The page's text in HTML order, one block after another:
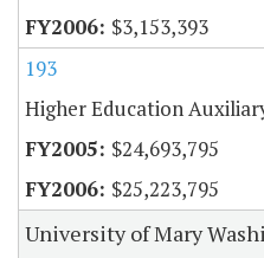
$3,153,393
193
Higher Education
$24,693,795
$25,223,795
University of Mary